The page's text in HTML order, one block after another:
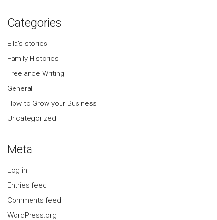
Categories
Ella's stories
Family Histories
Freelance Writing
General
How to Grow your Business
Uncategorized
Meta
Log in
Entries feed
Comments feed
WordPress.org